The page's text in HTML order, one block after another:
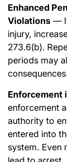
Enhanced
Violations —
injury,
273.6(b).
periods may
Enforcement
enforcement
authority to
entered into
system. Even